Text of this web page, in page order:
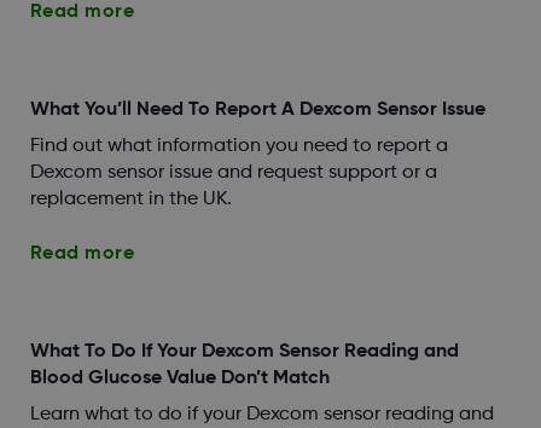
Read more
What You’ll Need To Report A Dexcom Sensor Issue
Find out what information you need to report a
Dexcom sensor issue and request support or a
replacement in the UK.
Read more
What To Do If Your Dexcom Sensor Reading and
Blood Glucose Value Don’t Match
Learn what to do if your Dexcom sensor reading and